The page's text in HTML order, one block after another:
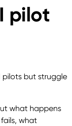
pilot
pilots but struggle
what happens
what